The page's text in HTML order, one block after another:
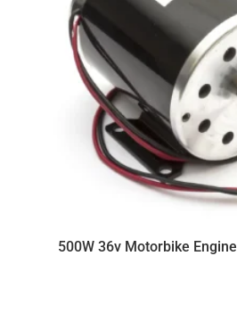
500W 36v Motorbike Engine